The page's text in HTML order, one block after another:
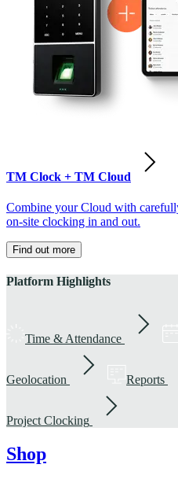
TM Clock + TM Cloud
Combine your Cloud with
on-site clocking in and out.
Find out more
Platform Highlights
Time & Attendance
Geolocation Reports
Project Clocking
Shop